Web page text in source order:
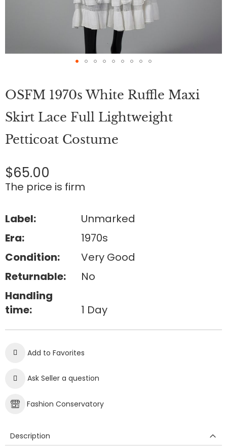
the
of
the
images
gallery
OSFM 1970s White Ruffle Maxi
Skirt Lace Full Lightweight
Petticoat Costume
$65.00
The price is firm
Label:
Unmarked
Era:
1970s
Condition:
Very Good
Returnable:
No
Handling
time:
1 Day
Add to Favorites
Ask Seller a question
Fashion Conservatory
Description